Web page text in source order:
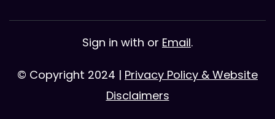
Sign in with or Email.
© Copyright 2024 | Privacy Policy & Website
Disclaimers